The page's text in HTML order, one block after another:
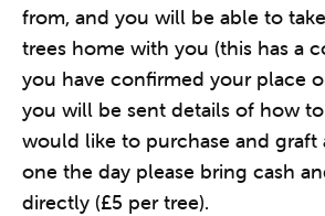
from, and you will be able to
trees home with you (this has a
you have confirmed your place
you will be sent details of how
would like to purchase and graft
one the day please bring cash
directly (£5 per tree).